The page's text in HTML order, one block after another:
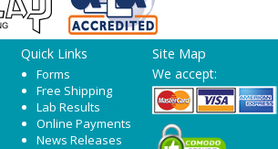
Quick Links
Forms
Free Shipping
Lab Results
Online Payments
News Releases
Site Map
We accept: